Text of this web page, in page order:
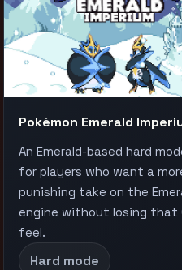
Pokémon Emerald
An Emerald-based hard
for players who want a
punishing take on the
engine without losing that
feel.
Hard mode